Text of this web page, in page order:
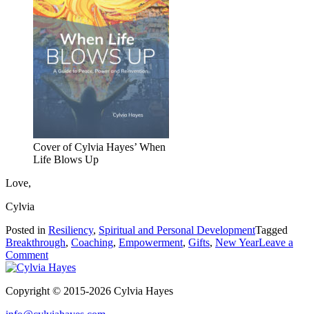
Cover of Cylvia Hayes’ When
Life Blows Up
Love,
Cylvia
Posted in Resiliency, Spiritual and Personal DevelopmentTagged
Breakthrough, Coaching, Empowerment, Gifts, New YearLeave a
Commenton
Want
make
Copyright © 2015-2026 Cylvia Hayes